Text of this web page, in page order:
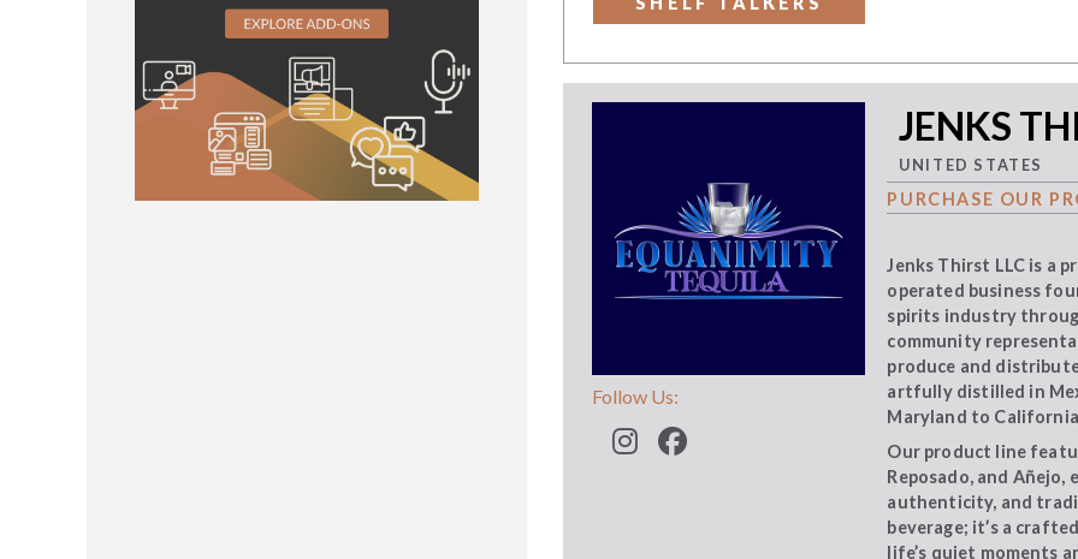
Follow Us:
JENKS
UNITED STATES
PURCHASE OUR
Jenks Thirst LLC is a
operated business
spirits industry
community
produce and
artfully distilled in
Maryland to
Our product line
Reposado, and Añejo,
authenticity, and
beverage; it’s a
life’s quiet moments